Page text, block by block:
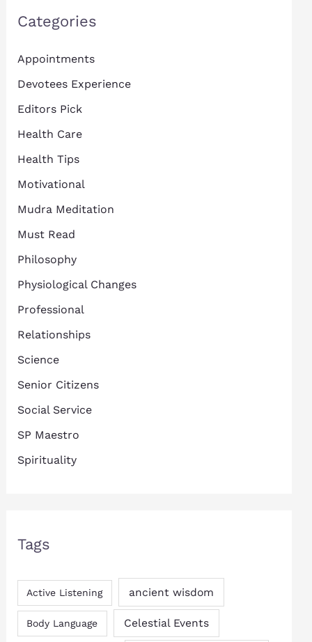
Categories
Appointments
Devotees Experience
Editors Pick
Health Care
Health Tips
Motivational
Mudra Meditation
Must Read
Philosophy
Physiological Changes
Professional
Relationships
Science
Senior Citizens
Social Service
SP Maestro
Spirituality
Tags
Active Listening ancient wisdom
Body Language Celestial Events